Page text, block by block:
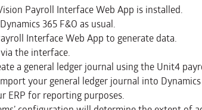
Payroll Interface Web App is installed.
365 F&O as usual.
Interface Web App to generate data.
the interface.
a general ledger journal using the Unit4
your general ledger journal into
ERP for reporting purposes.